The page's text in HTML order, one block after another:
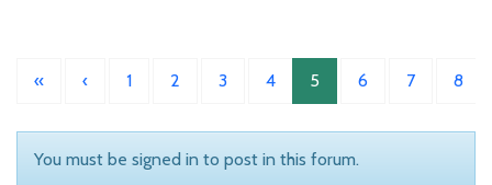
« ‹ 1 2 3 4 5 6 7 8
You must be signed in to post in this forum.